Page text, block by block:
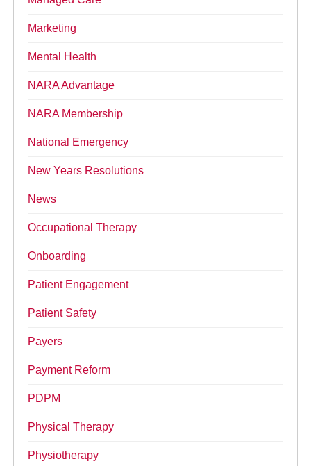
Marketing
Mental Health
NARA Advantage
NARA Membership
National Emergency
New Years Resolutions
News
Occupational Therapy
Onboarding
Patient Engagement
Patient Safety
Payers
Payment Reform
PDPM
Physical Therapy
Physiotherapy